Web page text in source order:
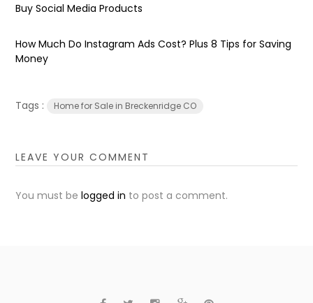
Buy Social Media Products
How Much Do Instagram Ads Cost? Plus 8 Tips for Saving
Money
Tags : Home for Sale in Breckenridge CO
LEAVE YOUR COMMENT
You must belogged in to post a comment.